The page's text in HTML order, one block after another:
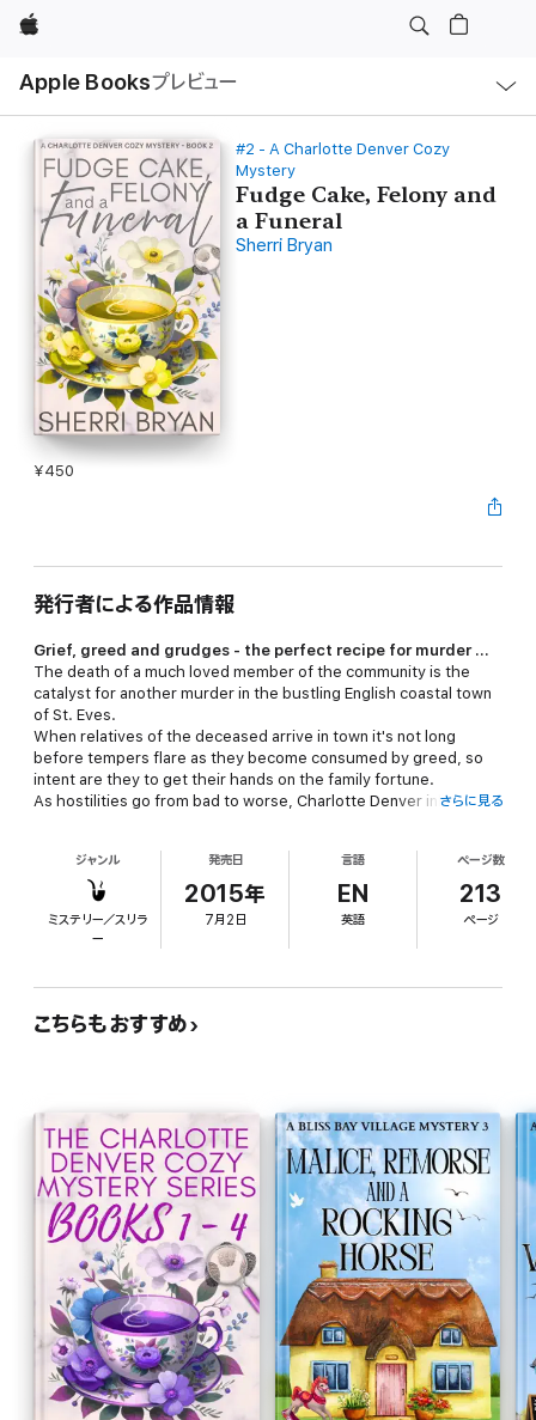
Apple
Apple Booksプレビュー
ル
#2 - A Charlotte Denver Cozy
Mystery
Fudge Cake, Felony and
a Funeral
Sherri Bryan
¥450
発行者による作品情報
Grief, greed and grudges - the perfect recipe for murder ...
The death of a much loved member of the community is the
catalyst for another murder in the bustling English coastal town
of St. Eves.
When relatives of the deceased arrive in town it's not long
before tempers flare as they become consumed by greed, so
intent are they to get their hands on the family fortune.
As hostilities go from bad to worse, Charlotte Denver inherits a
When a body is discovered in the car park of a local hotel,
Detective Inspector Nathan Costello heads up the murder
investigation as Charlotte delves for clues to the identity of the
killer and finds her life in danger as the story twists and turns its
way to a dramatic conclusion.
of St. Eves and is written in British English.
さらに見る
ジャンル
ミステリー／スリラ
ー
発売日
2015年
7月2日
言語
EN
英語
ページ数
213
ページ
こちらもおすすめ